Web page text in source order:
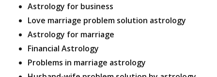
Astrology for business
Love marriage problem solution astrology
Astrology for marriage
Financial Astrology
Problems in marriage astrology